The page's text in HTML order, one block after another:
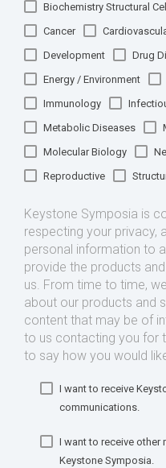
Biochemistry Structural
Cancer
Development
Drug
Energy / Environment
Immunology
Metabolic Diseases
Molecular Biology
Reproductive
Keystone Symposia is
respecting your privacy,
personal information to
provide the products
us. From time to time,
about our products and
content that may be of
to us contacting you for
to say how you would
I want to receive
communications.
I want to receive
Keystone Symposia.